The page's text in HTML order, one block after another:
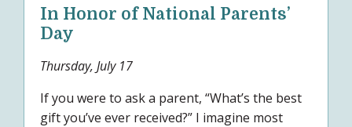
In Honor of National Parents’
Day
Thursday, July 17
If you were to ask a parent, “What’s the best
gift you’ve ever received?” I imagine most